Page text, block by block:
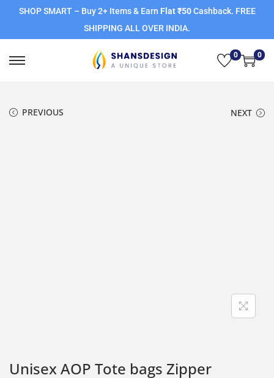
SHOP SMART – Buy 2+ Items & Earn Flat ₹50Cashback. FREE
SHIPPING ALL OVER INDIA.
0 0
PREVIOUS NEXT
Unisex AOP Tote bags Zipper